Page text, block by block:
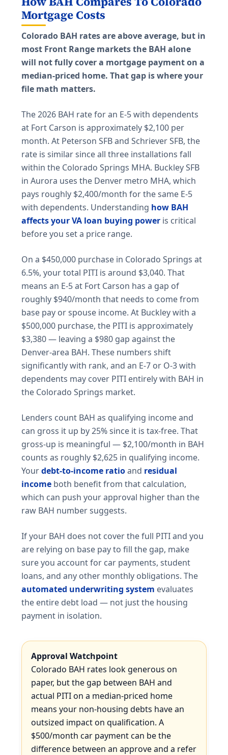
Mortgage Costs
Colorado BAH rates are above average, but in
most Front Range markets the BAH alone
will not fully cover a mortgage payment on a
median-priced home. That gap is where your
file math matters.
The 2026 BAH rate for an E-5 with dependents
at Fort Carson is approximately $2,100 per
month. At Peterson SFB and Schriever SFB, the
rate is similar since all three installations fall
within the Colorado Springs MHA. Buckley SFB
in Aurora uses the Denver metro MHA, which
pays roughly $2,400/month for the same E-5
with dependents. Understanding how BAH
affects your VA loan buying power is critical
before you set a price range.
On a $450,000 purchase in Colorado Springs at
6.5%, your total PITI is around $3,040. That
means an E-5 at Fort Carson has a gap of
roughly $940/month that needs to come from
base pay or spouse income. At Buckley with a
$500,000 purchase, the PITI is approximately
$3,380 — leaving a $980 gap against the
Denver-area BAH. These numbers shift
significantly with rank, and an E-7 or O-3 with
dependents may cover PITI entirely with BAH in
the Colorado Springs market.
Lenders count BAH as qualifying income and
can gross it up by 25% since it is tax-free. That
gross-up is meaningful — $2,100/month in BAH
counts as roughly $2,625 in qualifying income.
Yourdebt-to-income ratioand residual
income both benefit from that calculation,
which can push your approval higher than the
raw BAH number suggests.
If your BAH does not cover the full PITI and you
are relying on base pay to fill the gap, make
sure you account for car payments, student
loans, and any other monthly obligations. The
automated underwriting system evaluates
the entire debt load — not just the housing
payment in isolation.
Approval Watchpoint
Colorado BAH rates look generous on
paper, but the gap between BAH and
actual PITI on a median-priced home
means your non-housing debts have an
outsized impact on qualification. A
$500/month car payment can be the
difference between an approve and a refer